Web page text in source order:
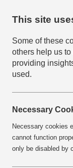
Home Error
This site
Some of these
others help us
providing
used.
Necessary
Necessary cookies
cannot function
only be disabled by